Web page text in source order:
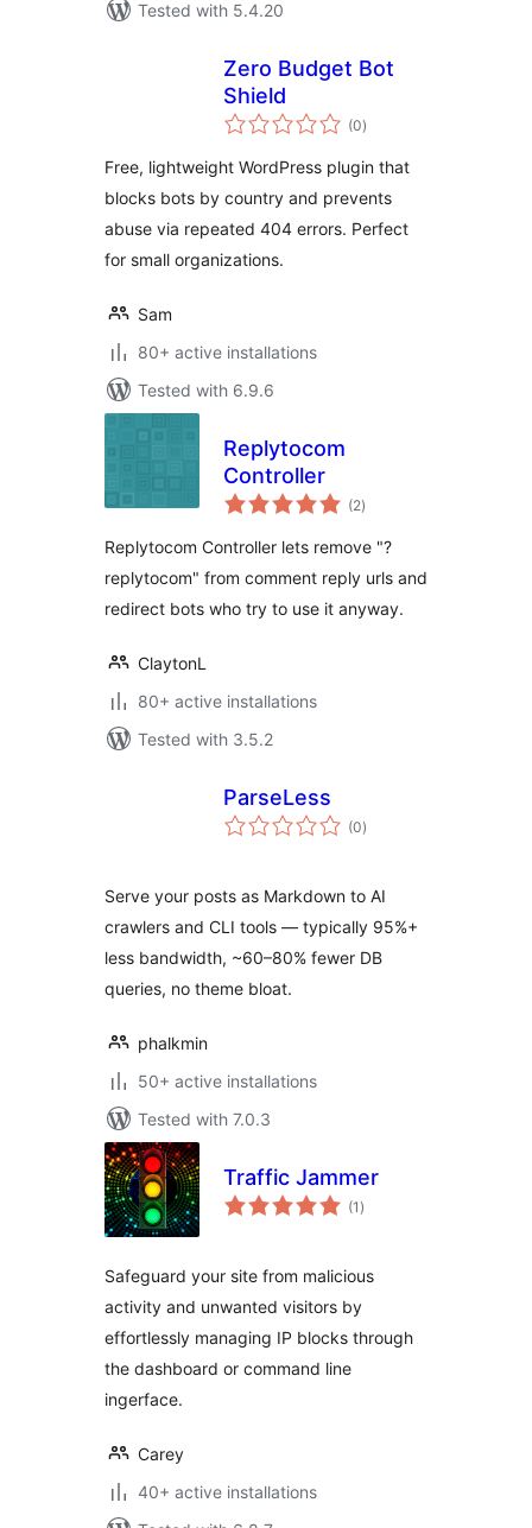
Tested with 5.4.20
Zero Budget Bot
Shield
(0total
ratings
)
Free, lightweight WordPress plugin that
blocks bots by country and prevents
abuse via repeated 404 errors. Perfect
for small organizations.
Sam
80+ active installations
Tested with 6.9.6
Replytocom
Controller
(2total
ratings
)
Replytocom Controller lets remove "?
replytocom" from comment reply urls and
redirect bots who try to use it anyway.
ClaytonL
80+ active installations
Tested with 3.5.2
ParseLess
(0total
ratings
)
Serve your posts as Markdown to AI
crawlers and CLI tools — typically 95%+
less bandwidth, ~60–80% fewer DB
queries, no theme bloat.
phalkmin
50+ active installations
Tested with 7.0.3
Traffic Jammer
(1 total
ratings
)
Safeguard your site from malicious
activity and unwanted visitors by
effortlessly managing IP blocks through
the dashboard or command line
ingerface.
Carey
40+ active installations